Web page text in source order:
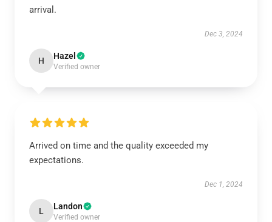
arrival.
Dec 3, 2024
H Hazel
Verified owner
Arrived on time and the quality exceeded my
expectations.
Dec 1, 2024
L Landon
Verified owner